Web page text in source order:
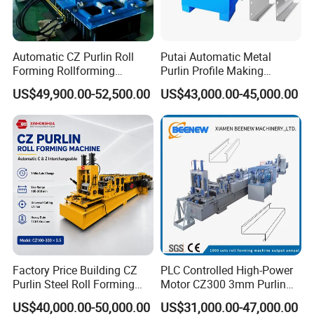
Automatic CZ Purlin Roll
Forming Rollforming
Machine Price
US$49,900.00-52,500.00
Putai Automatic Metal
Purlin Profile Making
Machinery Manufacturing C
Z Purlin Cold Roll Forming
Machine
US$43,000.00-45,000.00
Factory Price Building CZ
Purlin Steel Roll Forming
Machine Full Automatic
US$40,000.00-50,000.00
PLC Controlled High-Power
Motor CZ300 3mm Purlin
Cold Roll Forming Machine
US$31,000.00-47,000.00